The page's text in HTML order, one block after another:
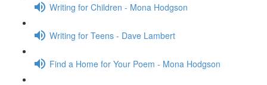
Writing for Children - Mona Hodgson
Writing for Teens - Dave Lambert
Find a Home for Your Poem - Mona Hodgson